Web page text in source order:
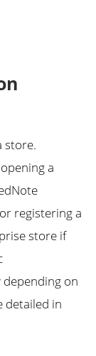
store.
a
registering a
store if
on
detailed in